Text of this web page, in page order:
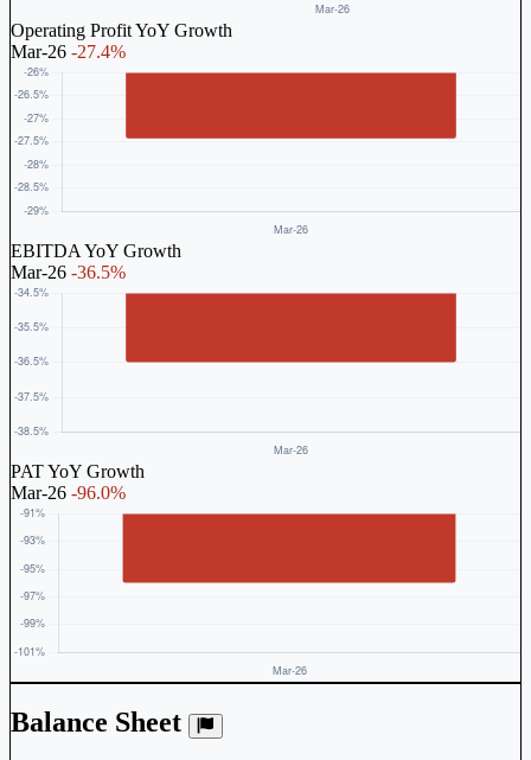
Operating Profit YoY Growth
Mar-26 -27.4%
EBITDA YoY Growth
Mar-26 -36.5%
PAT YoY Growth
Mar-26 -96.0%
Balance Sheet